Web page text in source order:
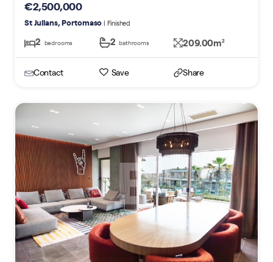
€2,500,000
St Julians, Portomaso | Finished
2 bedrooms 2 bathrooms 209.00m2
Contact Save Share